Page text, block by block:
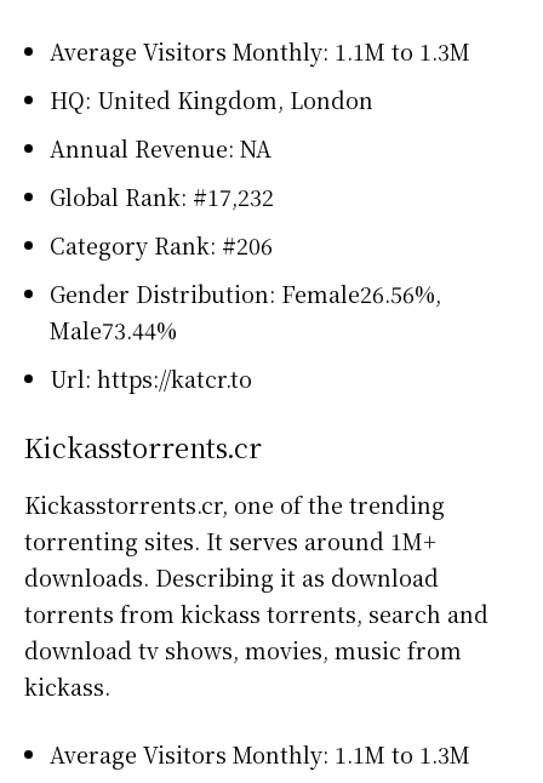
Average Visitors Monthly: 1.1M to 1.3M
HQ: United Kingdom, London
Annual Revenue: NA
Global Rank: #17,232
Category Rank: #206
Gender Distribution: Female26.56%,
Male73.44%
Url: https://katcr.to
Kickasstorrents.cr
Kickasstorrents.cr, one of the trending
torrenting sites. It serves around 1M+
downloads. Describing it as download
torrents from kickass torrents, search and
download tv shows, movies, music from
kickass.
Average Visitors Monthly: 1.1M to 1.3M